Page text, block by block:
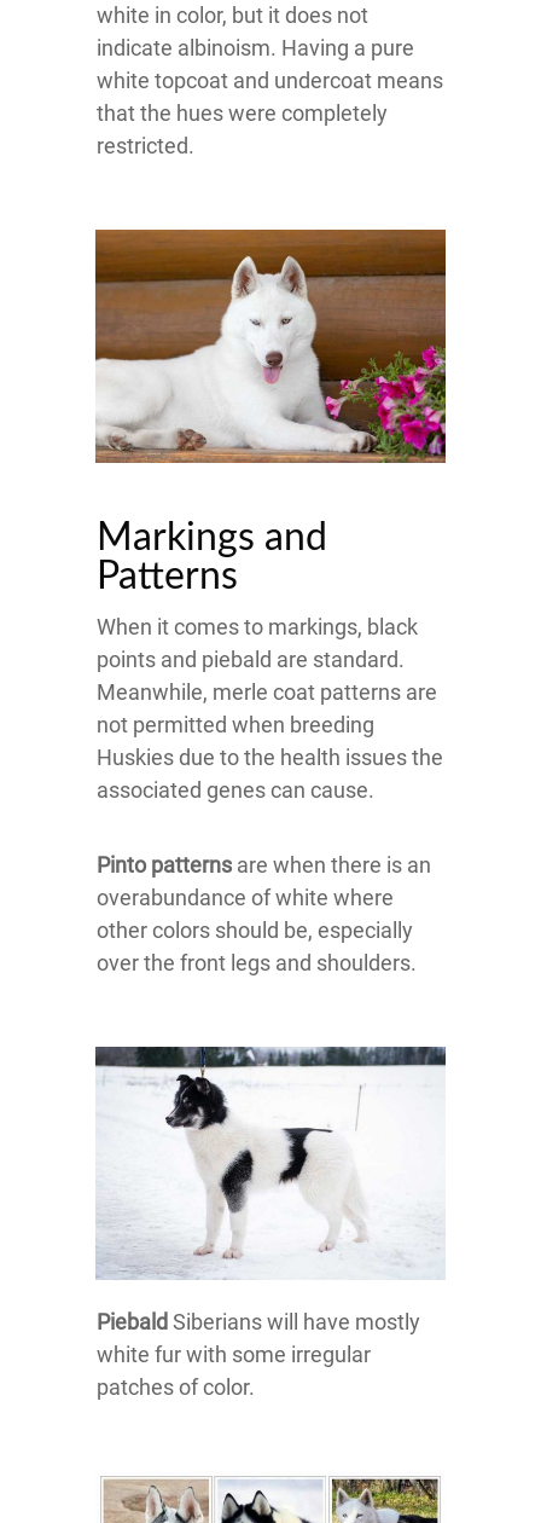
white in color, but it does not
indicate albinoism. Having a pure
white topcoat and undercoat means
that the hues were completely
restricted.
Markings and
Patterns
When it comes to markings, black
points and piebald are standard.
Meanwhile, merle coat patterns are
not permitted when breeding
Huskies due to the health issues the
associated genes can cause.
Pinto patterns are when there is an
overabundance of white where
other colors should be, especially
over the front legs and shoulders.
Piebald Siberians will have mostly
white fur with some irregular
patches of color.